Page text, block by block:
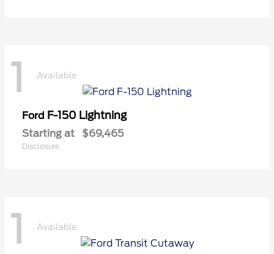
1 Available
Ford F-150 Lightning
Starting at $69,465
Disclosure
1 Available